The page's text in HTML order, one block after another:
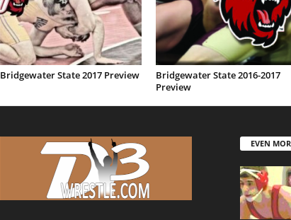
Bridgewater State 2017 Preview
Bridgewater State 2016-2017
Preview
EVEN